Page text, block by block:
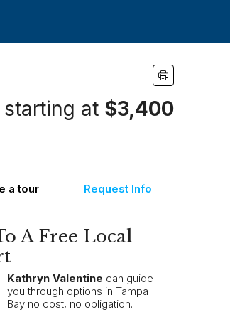
starting at $3,400
a tour Request Info
A Free Local
Kathryn Valentine can guide
you through options in Tampa
Bay no cost, no obligation.